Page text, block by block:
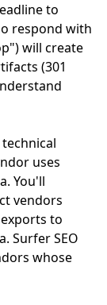
to
respond with
will create
(301
uses
You'll
vendors
to
Surfer SEO
whose